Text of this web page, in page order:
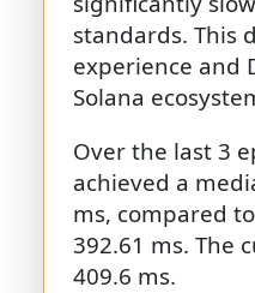
standards. This
experience and
Solana
Over the last 3
achieved a
ms, compared
392.61 ms. The
409.6 ms.